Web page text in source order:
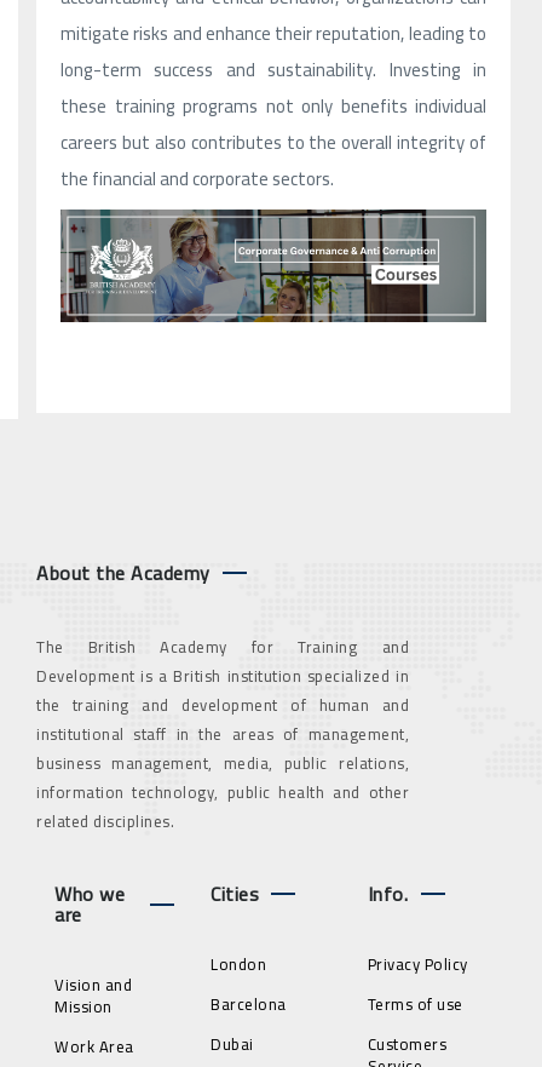
mitigate risks and enhance their reputation, leading to
long-term success and sustainability. Investing in
these training programs not only benefits individual
careers but also contributes to the overall integrity of
the financial and corporate sectors.
About the Academy
The British Academy for Training and
Development is a British institution specialized in
the training and development of human and
institutional staff in the areas of management,
business management, media, public relations,
information technology, public health and other
related disciplines.
Who we
are
Vision and
Mission
Work Area
Cities
London
Barcelona
Dubai
Info.
Privacy Policy
Terms of use
Customers